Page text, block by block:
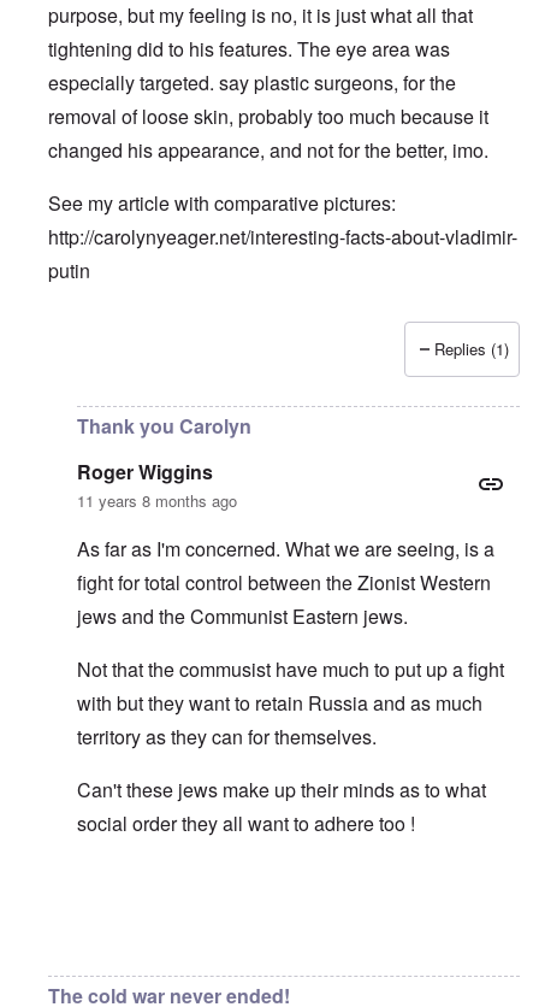
purpose, but my feeling is no, it is just what all that
tightening did to his features. The eye area was
especially targeted. say plastic surgeons, for the
removal of loose skin, probably too much because it
changed his appearance, and not for the better, imo.
See my article with comparative pictures:
http://carolynyeager.net/interesting-facts-about-vladimir-
putin
truthspeech
Replies (1)
Thank you Carolyn
Roger Wiggins
11 years 8 months ago
As far as I'm concerned. What we are seeing, is a
fight for total control between the Zionist Western
jews and the Communist Eastern jews.
Not that the commusist have much to put up a fight
with but they want to retain Russia and as much
territory as they can for themselves.
Can't these jews make up their minds as to what
social order they all want to adhere too !
The cold war never ended!